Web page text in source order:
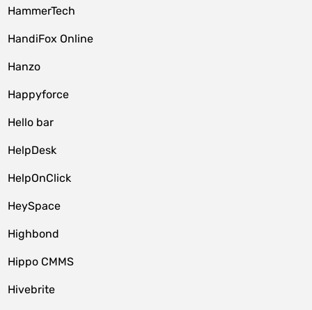
HammerTech
HandiFox Online
Hanzo
Happyforce
Hello bar
HelpDesk
HelpOnClick
HeySpace
Highbond
Hippo CMMS
Hivebrite